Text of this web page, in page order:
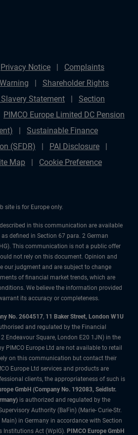
Privacy Notice
Complaints
Shareholder Rights
Statement
Section
PIMCO Europe Limited DC Pension
Sustainable Finance
(SFDR)
PAI Disclosure
Map
Cookie Preference
site is for Europe only.
in this communication are available
defined in Section 67 para. 2 German
This communication is not a public offer
not rely on this document. Opinion and
our judgment and are subject to change
of financial market trends, which are
We believe the information provided
its accuracy or completeness.
No. 2604517, 11 Baker Street, London W1U
and regulated by the Financial
Endeavour Square, London E20 1JN) in the
PIMCO Europe Ltd are not available to retail
on this communication but contact their
Europe Ltd services and products are
clients, the appropriateness of such is
GmbH (Company No. 192083, Seidlstr.
is authorized and regulated by the
Authority (BaFin) (Marie- Curie-Str.
in Germany in accordance with Section
Institutions Act (WpIG). PIMCO Europe GmbH